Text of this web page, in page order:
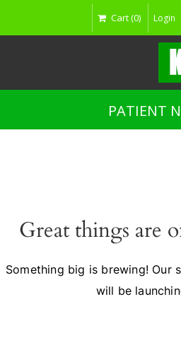
Cart (0) Login
PATIENT
Great things are
Something big is brewing! Our
will be